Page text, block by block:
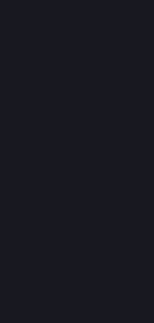
or just
service
just sent
(American)